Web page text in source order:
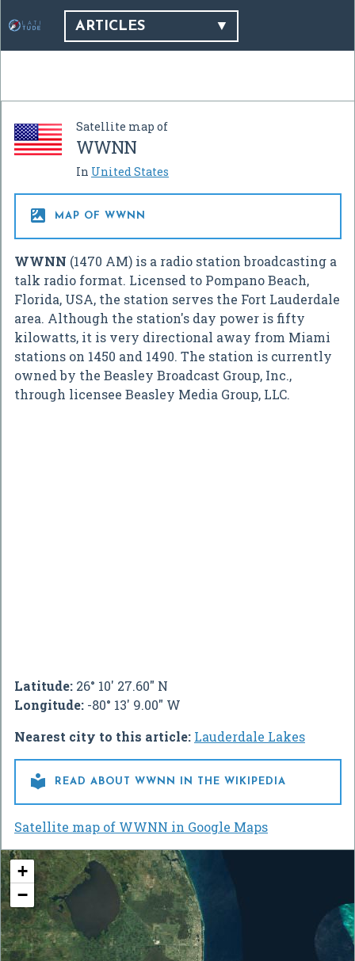
ARTICLES
Satellite map of
WWNN
In United States
 MAP OF WWNN
WWNN (1470 AM) is a radio station broadcasting a
talk radio format. Licensed to Pompano Beach,
Florida, USA, the station serves the Fort Lauderdale
area. Although the station's day power is fifty
kilowatts, it is very directional away from Miami
stations on 1450 and 1490. The station is currently
owned by the Beasley Broadcast Group, Inc.,
through licensee Beasley Media Group, LLC.
Latitude: 26° 10' 27.60" N
Longitude: -80° 13' 9.00" W
Nearest city to this article: Lauderdale Lakes
 READ ABOUT WWNN IN THE WIKIPEDIA
Satellite map of WWNN in Google Maps
+
−